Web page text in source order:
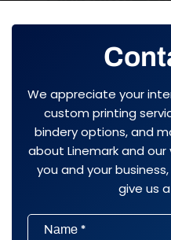
We appreciate your
custom printing
bindery options, and
about Linemark and
you and your
give us